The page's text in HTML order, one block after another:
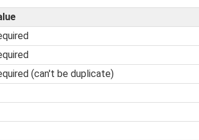
(can't be duplicate)